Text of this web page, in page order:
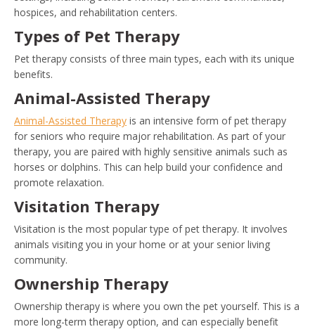
hospices, and rehabilitation centers.
Types of Pet Therapy
Pet therapy consists of three main types, each with its unique
benefits.
Animal-Assisted Therapy
Animal-Assisted Therapy is an intensive form of pet therapy
for seniors who require major rehabilitation. As part of your
therapy, you are paired with highly sensitive animals such as
horses or dolphins. This can help build your confidence and
promote relaxation.
Visitation Therapy
Visitation is the most popular type of pet therapy. It involves
animals visiting you in your home or at your senior living
community.
Ownership Therapy
Ownership therapy is where you own the pet yourself. This is a
more long-term therapy option, and can especially benefit